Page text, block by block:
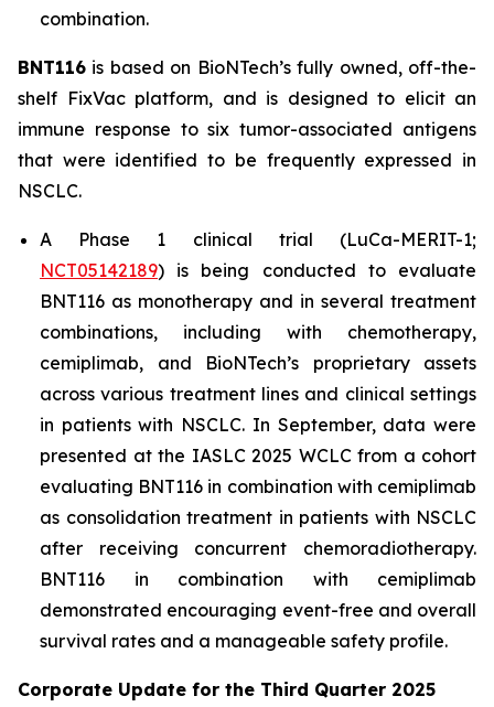
combination.
BNT116 is based on BioNTech’s fully owned, off-the-
shelf FixVac platform, and is designed to elicit an
immune response to six tumor-associated antigens
that were identified to be frequently expressed in
NSCLC.
A Phase 1 clinical trial (LuCa-MERIT-1;
NCT05142189) is being conducted to evaluate
BNT116 as monotherapy and in several treatment
combinations, including with chemotherapy,
cemiplimab, and BioNTech’s proprietary assets
across various treatment lines and clinical settings
in patients with NSCLC. In September, data were
presented at the IASLC 2025 WCLC from a cohort
evaluating BNT116 in combination with cemiplimab
as consolidation treatment in patients with NSCLC
after receiving concurrent chemoradiotherapy.
BNT116 in combination with cemiplimab
demonstrated encouraging event-free and overall
survival rates and a manageable safety profile.
Corporate Update for the Third Quarter 2025